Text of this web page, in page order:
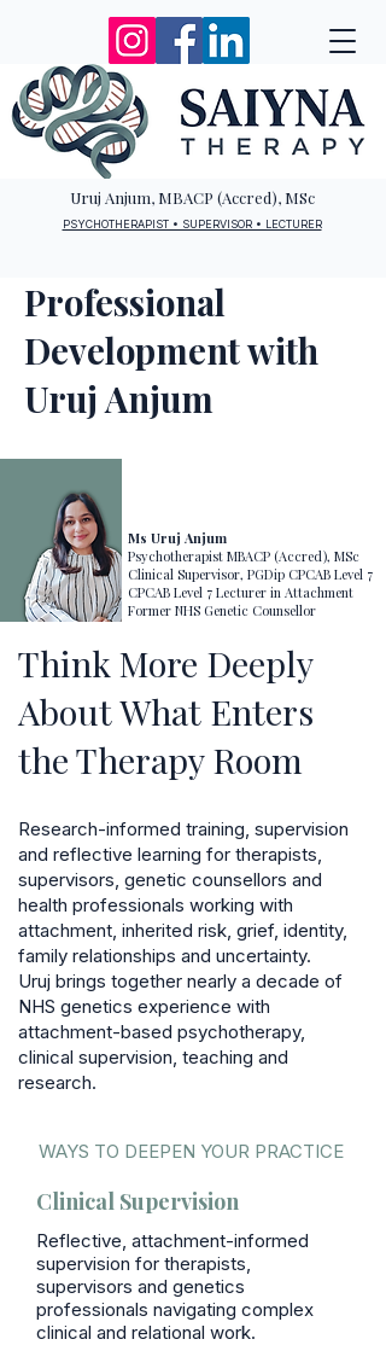
Uruj Anjum, MBACP (Accred), MSc
PSYCHOTHERAPIST • SUPERVISOR • LECTURER
Professional
Development with
Uruj Anjum
Ms Uruj Anjum
Psychotherapist MBACP (Accred), MSc
Clinical Supervisor, PGDip CPCAB Level 7
CPCAB Level 7 Lecturer in Attachment
Former NHS Genetic Counsellor
Think More Deeply
About What Enters
the Therapy Room
Research-informed training, supervision
and reflective learning for therapists,
supervisors, genetic counsellors and
health professionals working with
attachment, inherited risk, grief, identity,
family relationships and uncertainty.
Uruj brings together nearly a decade of
NHS genetics experience with
attachment-based psychotherapy,
clinical supervision, teaching and
research.
WAYS TO DEEPEN YOUR PRACTICE
Clinical Supervision
Reflective, attachment-informed
supervision for therapists,
supervisors and genetics
professionals navigating complex
clinical and relational work.